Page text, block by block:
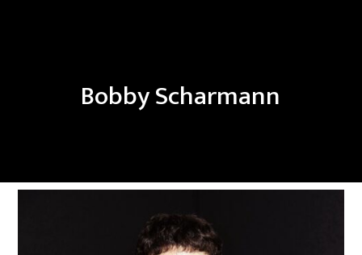
Bobby Scharmann